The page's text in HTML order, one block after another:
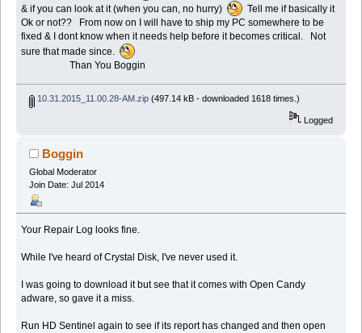
& if you can look at it (when you can, no hurry)
Tell me if basically it
Ok or not?? From now on I will have to ship my PC somewhere to be
fixed & I dont know when it needs help before it becomes critical. Not
sure that made since.
Than You Boggin
10.31.2015_11.00.28-AM.zip(497.14 kB - downloaded 1618 times.)
Logged
Boggin
Global Moderator
Join Date: Jul 2014
Your Repair Log looks fine.
While I've heard of Crystal Disk, I've never used it.
I was going to download it but see that it comes with Open Candy
adware, so gave it a miss.
Run HD Sentinel again to see if its report has changed and then open